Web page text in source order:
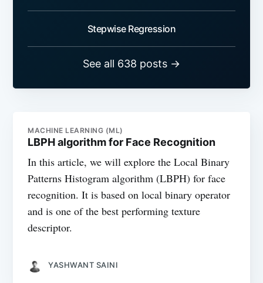
Stepwise Regression
See all 638 posts →
MACHINE LEARNING (ML)
LBPH algorithm for Face Recognition
In this article, we will explore the Local Binary
Patterns Histogram algorithm (LBPH) for face
recognition. It is based on local binary operator
and is one of the best performing texture
descriptor.
YASHWANT SAINI